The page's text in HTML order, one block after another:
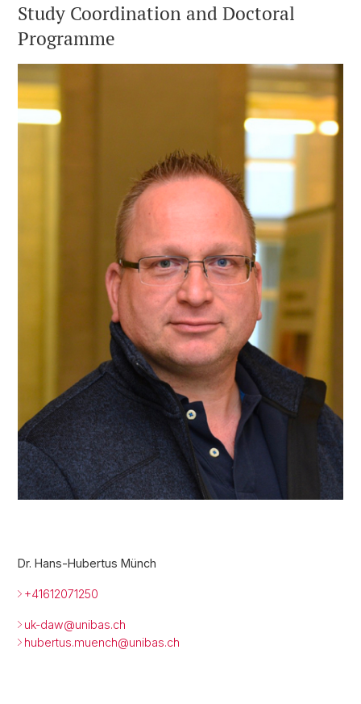
Study Coordination and Doctoral
Programme
Dr. Hans-Hubertus Münch
+41612071250
uk-daw@unibas.ch
hubertus.muench@unibas.ch